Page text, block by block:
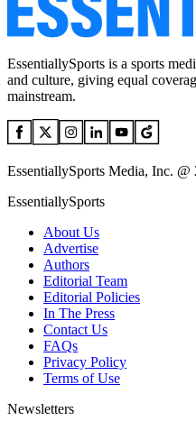
EssentiallySports is a sports
and culture, giving equal
mainstream.
EssentiallySports Media, Inc.
EssentiallySports
About Us
Advertise
Authors
Editorial Team
Editorial Policies
In The Press
Contact Us
FAQs
Privacy Policy
Terms of Use
Newsletters